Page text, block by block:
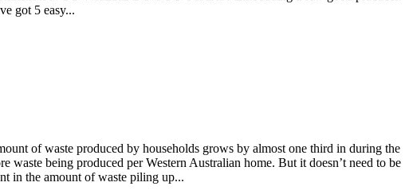
got 5 easy...
of waste produced by households grows by almost one third in during the
being produced per Western Australian home. But it doesn’t need to be
in the amount of waste piling up...